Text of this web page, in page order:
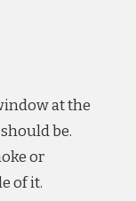
at the
be.
or
of it.